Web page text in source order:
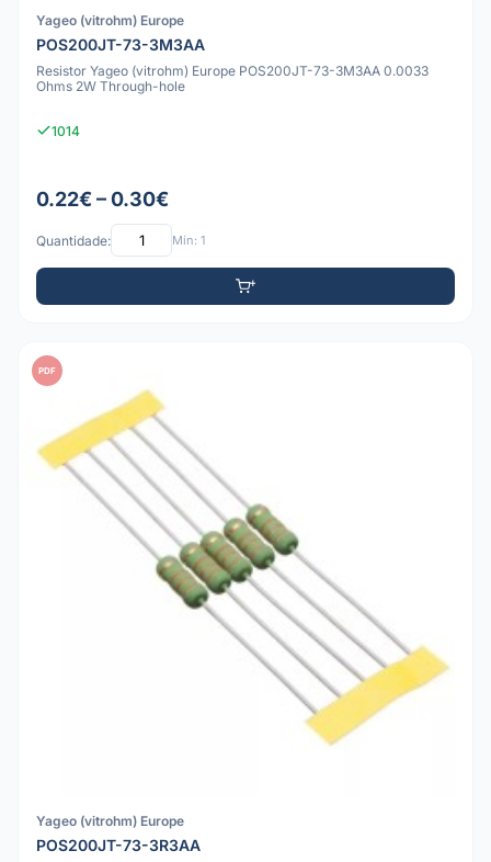
Yageo (vitrohm) Europe
POS200JT-73-3M3AA
Resistor Yageo (vitrohm) Europe POS200JT-73-3M3AA 0.0033
Ohms 2W Through-hole
1014
0.22€ – 0.30€
Quantidade: Mín: 1
PDF
Yageo (vitrohm) Europe
POS200JT-73-3R3AA